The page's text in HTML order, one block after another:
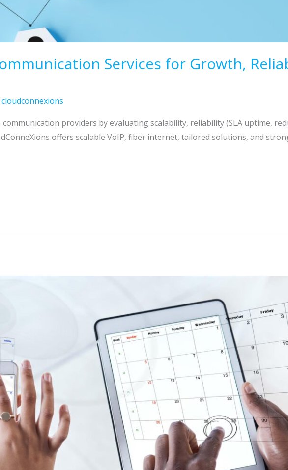
Services for Growth,
cloudconnexions
providers by evaluating scalability, reliability (SLA uptime,
offers scalable VoIP, fiber internet, tailored solutions, and